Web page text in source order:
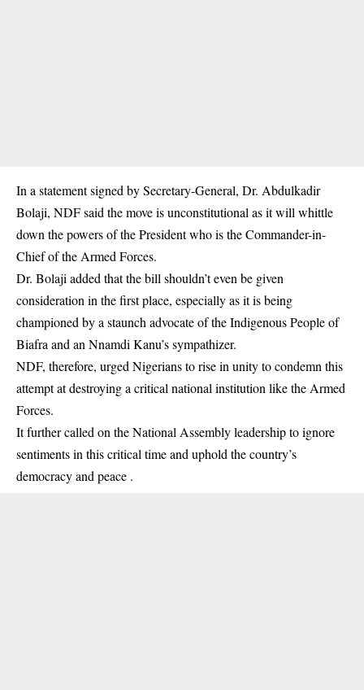
In a statement signed by Secretary-General, Dr. Abdulkadir
Bolaji, NDF said the move is unconstitutional as it will whittle
down the powers of the President who is the Commander-in-
Chief of the Armed Forces.
Dr. Bolaji added that the bill shouldn’t even be given
consideration in the first place, especially as it is being
championed by a staunch advocate of the Indigenous People of
Biafra and an Nnamdi Kanu’s sympathizer.
NDF, therefore, urged Nigerians to rise in unity to condemn this
attempt at destroying a critical national institution like the Armed
Forces.
It further called on the National Assembly leadership to ignore
sentiments in this critical time and uphold the country’s
democracy and peace .